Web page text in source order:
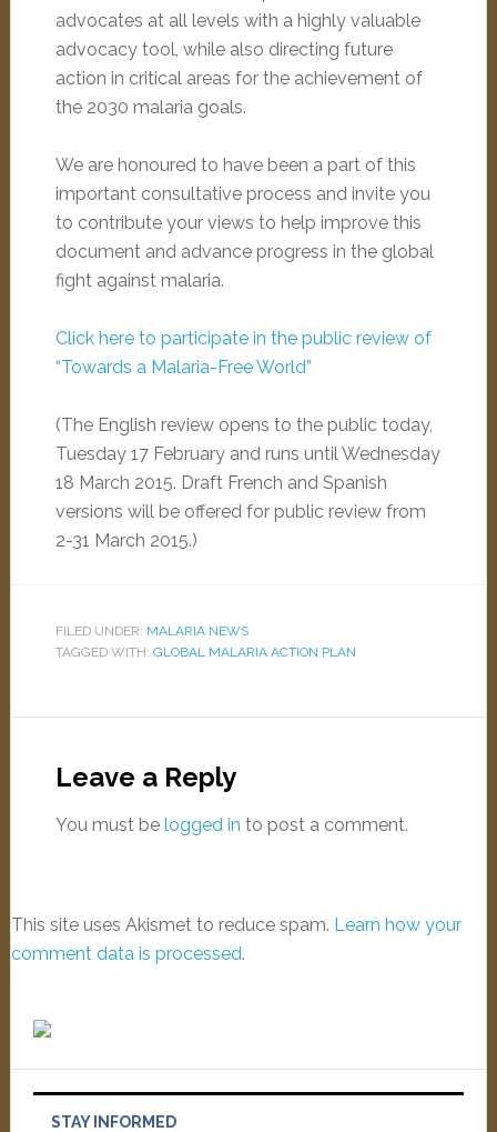
advocates at all levels with a highly valuable
advocacy tool, while also directing future
action in critical areas for the achievement of
the 2030 malaria goals.
We are honoured to have been a part of this
important consultative process and invite you
to contribute your views to help improve this
document and advance progress in the global
fight against malaria.
Click here to participate in the public review of
“Towards a Malaria-Free World”
(The English review opens to the public today,
Tuesday 17 February and runs untilWednesday
18 March 2015. Draft French and Spanish
versions will be offered for public review from
2-31 March 2015.)
FILED UNDER: MALARIA NEWS
TAGGED WITH: GLOBAL MALARIA ACTION PLAN
Leave a Reply
You must be logged in to post a comment.
This site uses Akismet to reduce spam. Learn how your
comment data is processed.
STAY INFORMED